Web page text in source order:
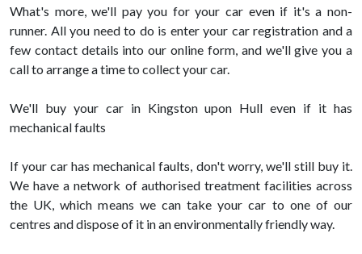
What's more, we'll pay you for your car even if it's a non-
runner. All you need to do is enter your car registration and a
few contact details into our online form, and we'll give you a
call to arrange a time to collect your car.
We'll buy your car in Kingston upon Hull even if it has
mechanical faults
If your car has mechanical faults, don't worry, we'll still buy it.
We have a network of authorised treatment facilities across
the UK, which means we can take your car to one of our
centres and dispose of it in an environmentally friendly way.